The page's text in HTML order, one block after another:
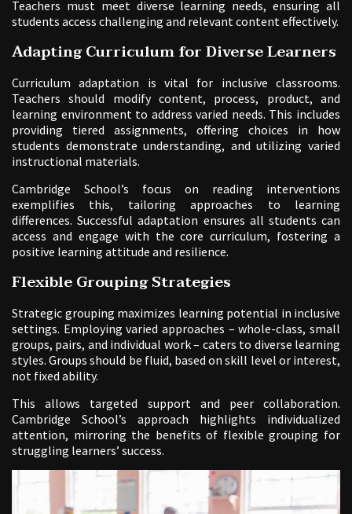
Teachers must meet diverse learning needs, ensuring all
students access challenging and relevant content effectively.
Adapting Curriculum for Diverse Learners
Curriculum adaptation is vital for inclusive classrooms.
Teachers should modify content, process, product, and
learning environment to address varied needs. This includes
providing tiered assignments, offering choices in how
students demonstrate understanding, and utilizing varied
instructional materials.
Cambridge School’s focus on reading interventions
exemplifies this, tailoring approaches to learning
differences. Successful adaptation ensures all students can
access and engage with the core curriculum, fostering a
positive learning attitude and resilience.
Flexible Grouping Strategies
Strategic grouping maximizes learning potential in inclusive
settings. Employing varied approaches – whole-class, small
groups, pairs, and individual work – caters to diverse learning
styles. Groups should be fluid, based on skill level or interest,
not fixed ability.
This allows targeted support and peer collaboration.
Cambridge School’s approach highlights individualized
attention, mirroring the benefits of flexible grouping for
struggling learners’ success.